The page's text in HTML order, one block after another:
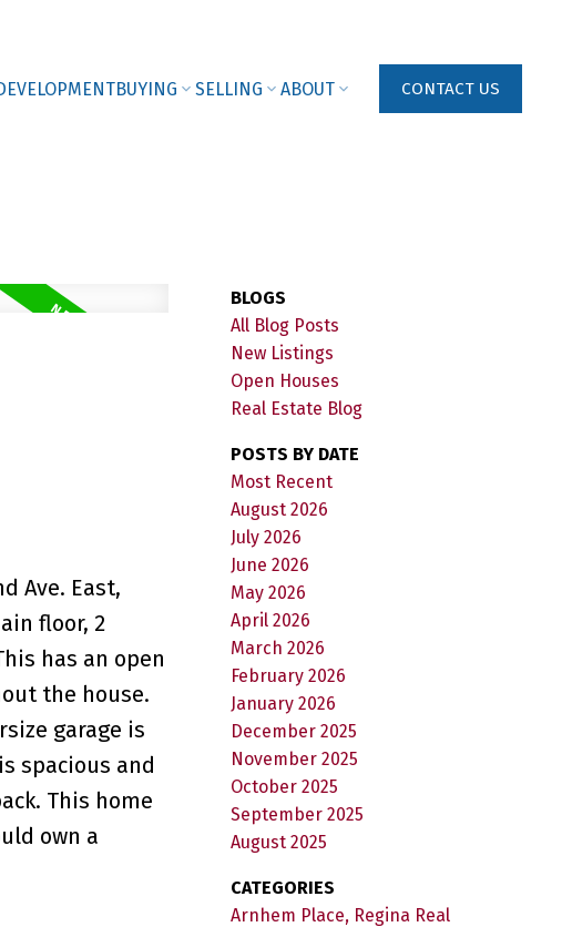
BUYING SELLING ABOUT CONTACT US
Ave. East,
floor, 2
has an open
the house.
garage is
spacious and
This home
own a
BLOGS
All Blog Posts
New Listings
Open Houses
Real Estate Blog
POSTS BY DATE
Most Recent
August 2026
July 2026
June 2026
May 2026
April 2026
March 2026
February 2026
January 2026
December 2025
November 2025
October 2025
September 2025
August 2025
CATEGORIES
Arnhem Place, Regina Real